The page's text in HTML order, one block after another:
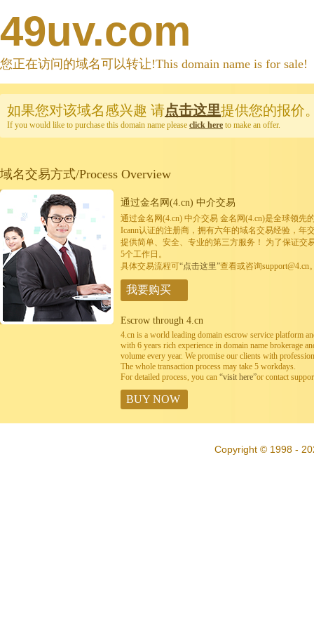
49uv.com
您正在访问的域名可以转让!This domain name is for sale!
如果您对该域名感兴趣 请点击这里提供您的报价
If you would like to purchase this domain name please click here to make an offer.
域名交易方式/Process Overview
通过金名网(4.cn) 中介交易
通过金名网(4.cn) 中介交易 金名网(4.cn)是全球领先
Icann认证的注册商，拥有六年的域名交易经验，年
提供简单、安全、专业的第三方服务！ 为了保证交
5个工作日。
具体交易流程可“点击这里”查看或咨询support@4.cn
我要购买
Escrow through 4.cn
4.cn is a world leading domain escrow service platform
with 6 years rich experience in domain name brokerage
volume every year. We promise our clients with
The whole transaction process may take 5 workdays.
For detailed process, you can “visit here”or contact
BUY NOW
Copyright © 1998 -